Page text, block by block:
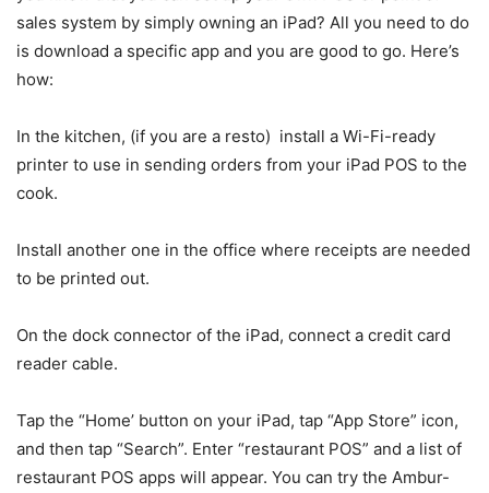
sales system by simply owning an iPad? All you need to do
is download a specific app and you are good to go. Here’s
how:
In the kitchen, (if you are a resto) install a Wi-Fi-ready
printer to use in sending orders from your iPad POS to the
cook.
Install another one in the office where receipts are needed
to be printed out.
On the dock connector of the iPad, connect a credit card
reader cable.
Tap the “Home’ button on your iPad, tap “App Store” icon,
and then tap “Search”. Enter “restaurant POS” and a list of
restaurant POS apps will appear. You can try the Ambur-